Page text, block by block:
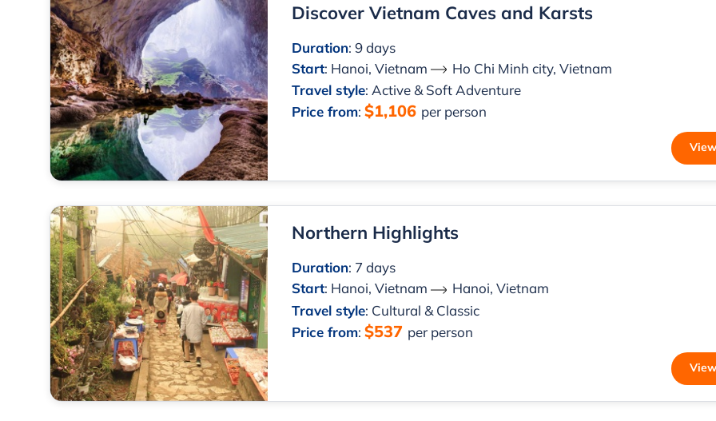
Discover Vietnam Caves and Karsts
Duration: 9 days
Start: Hanoi, Vietnam
Ho Chi Minh city, Vietnam
Travel style: Active & Soft Adventure
Price from:$1,106 per person
Northern Highlights
Duration: 7 days
Start: Hanoi, Vietnam
Hanoi, Vietnam
Travel style: Cultural & Classic
Price from:$537 per person